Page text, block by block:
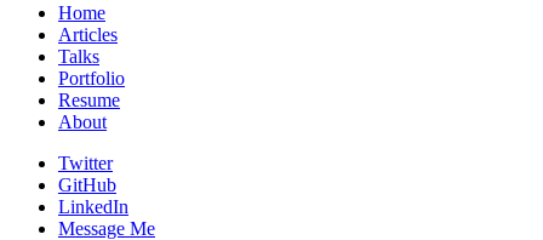
Home
Articles
Talks
Portfolio
Resume
About
Twitter
GitHub
LinkedIn
Message Me